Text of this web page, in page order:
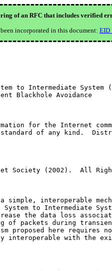
of an RFC that includes verified
incorporated in this document: EID
3277
to Intermediate System
Blackhole Avoidance
for the Internet
of any kind.
Society (2002).  All
simple, interoperable
System to Intermediate
the data loss
of packets during
proposed here requires
interoperable with the